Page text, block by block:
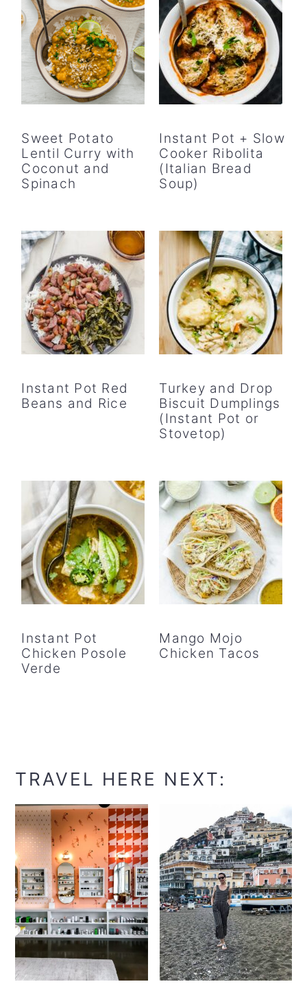
Sweet Potato
Lentil Curry with
Coconut and
Spinach
Instant Pot + Slow
Cooker Ribolita
(Italian Bread
Soup)
Instant Pot Red
Beans and Rice
Turkey and Drop
Biscuit Dumplings
(Instant Pot or
Stovetop)
Instant Pot
Chicken Posole
Verde
Mango Mojo
Chicken Tacos
TRAVEL HERE NEXT: